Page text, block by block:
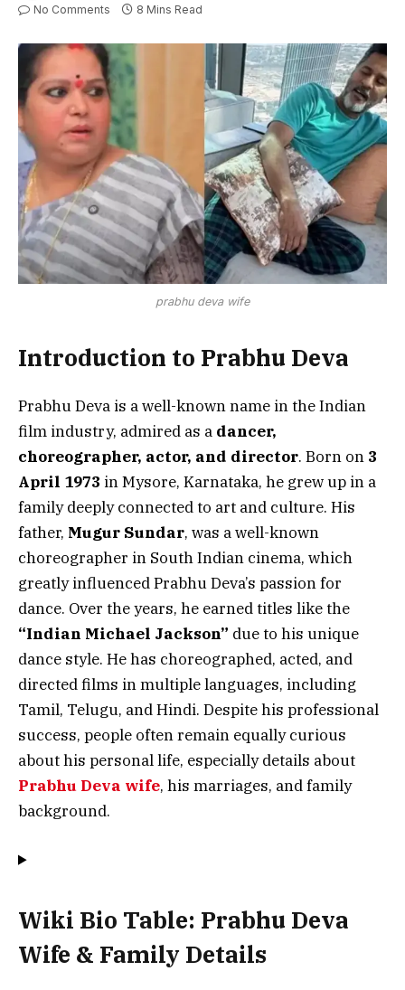
No Comments 8 Mins Read
prabhu deva wife
Introduction to Prabhu Deva
Prabhu Deva is a well-known name in the Indian
film industry, admired as a dancer,
choreographer, actor, and director. Born on 3
April 1973 in Mysore, Karnataka, he grew up in a
family deeply connected to art and culture. His
father, Mugur Sundar, was a well-known
choreographer in South Indian cinema, which
greatly influenced Prabhu Deva’s passion for
dance. Over the years, he earned titles like the
“Indian Michael Jackson” due to his unique
dance style. He has choreographed, acted, and
directed films in multiple languages, including
Tamil, Telugu, and Hindi. Despite his professional
success, people often remain equally curious
about his personal life, especially details about
Prabhu Deva wife, his marriages, and family
background.
Wiki Bio Table: Prabhu Deva
Wife & Family Details